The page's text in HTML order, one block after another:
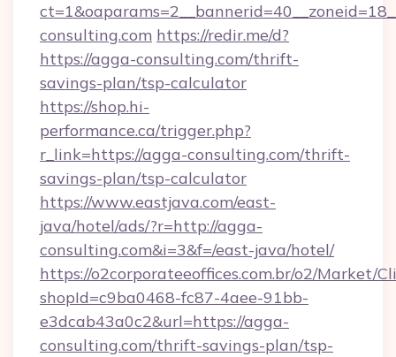
consulting.com https://redir.me/d?
https://agga-consulting.com/thrift-
savings-plan/tsp-calculator
https://shop.hi-
performance.ca/trigger.php?
r_link=https://agga-consulting.com/thrift-
savings-plan/tsp-calculator
https://www.eastjava.com/east-
java/hotel/ads/?r=http://agga-
consulting.com&i=3&f=/east-java/hotel/
https://o2corporateeoffices.com.br/o2/Market/
shopId=c9ba0468-fc87-4aee-91bb-
e3dcab43a0c2&url=https://agga-
consulting.com/thrift-savings-plan/tsp-